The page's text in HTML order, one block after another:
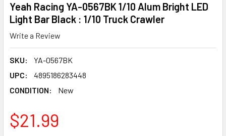
Yeah Racing YA-0567BK 1/10 Alum Bright LED
Light Bar Black : 1/10 Truck Crawler
Write a Review
SKU:
YA-0567BK
UPC:
4895186283448
CONDITION:
New
$21.99